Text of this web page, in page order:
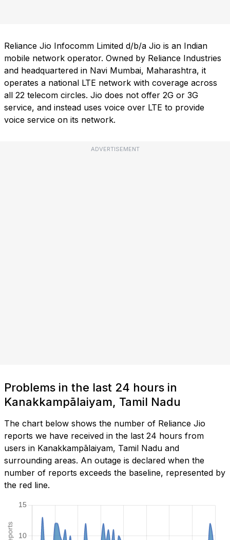
Reliance Jio Infocomm Limited d/b/a Jio is an Indian
mobile network operator. Owned by Reliance Industries
and headquartered in Navi Mumbai, Maharashtra, it
operates a national LTE network with coverage across
all 22 telecom circles. Jio does not offer 2G or 3G
service, and instead uses voice over LTE to provide
voice service on its network.
ADVERTISEMENT
Problems in the last 24 hours in
Kanakkampālaiyam, Tamil Nadu
The chart below shows the number of Reliance Jio
reports we have received in the last 24 hours from
users in Kanakkampālaiyam, Tamil Nadu and
surrounding areas. An outage is declared when the
number of reports exceeds the baseline, represented by
the red line.